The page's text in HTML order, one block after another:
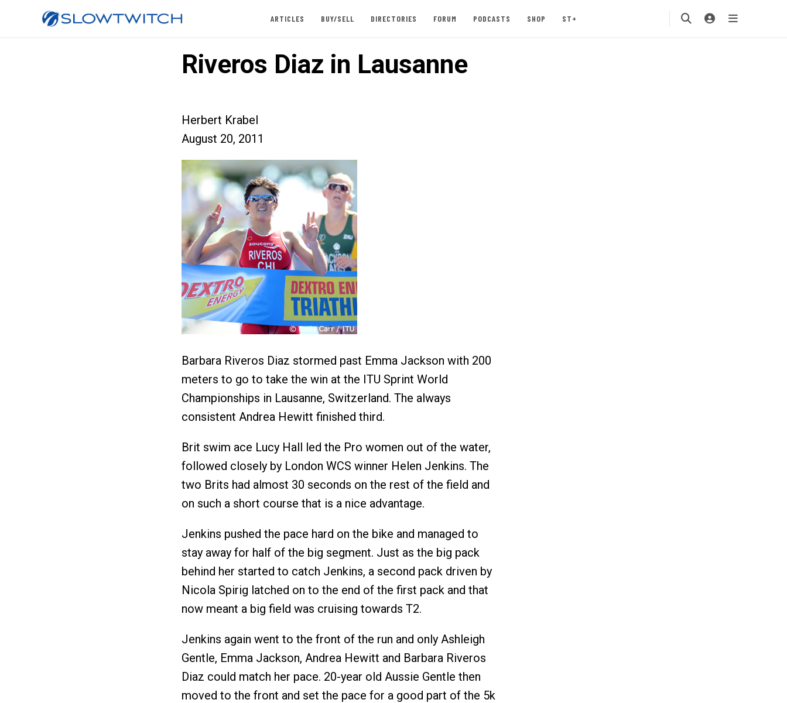
ARTICLES BUY/SELL DIRECTORIES FORUM PODCASTS SHOP ST+
Riveros Diaz in Lausanne
Herbert Krabel
August 20, 2011
Barbara Riveros Diaz stormed past Emma Jackson with 200
meters to go to take the win at the ITU Sprint World
Championships in Lausanne, Switzerland. The always
consistent Andrea Hewitt finished third.
Brit swim ace Lucy Hall led the Pro women out of the water,
followed closely by London WCS winner Helen Jenkins. The
two Brits had almost 30 seconds on the rest of the field and
on such a short course that is a nice advantage.
Jenkins pushed the pace hard on the bike and managed to
stay away for half of the big segment. Just as the big pack
behind her started to catch Jenkins, a second pack driven by
Nicola Spirig latched on to the end of the first pack and that
now meant a big field was cruising towards T2.
Jenkins again went to the front of the run and only Ashleigh
Gentle, Emma Jackson, Andrea Hewitt and Barbara Riveros
Diaz could match her pace. 20-year old Aussie Gentle then
moved to the front and set the pace for a good part of the 5k